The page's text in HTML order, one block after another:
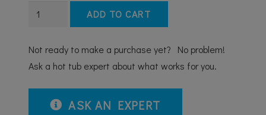
DESIGNER
TUB
WITH
ADD TO CART
Not ready to make a purchase yet? No problem!
Ask a hot tub expert about what works for you.
ASK AN EXPERT